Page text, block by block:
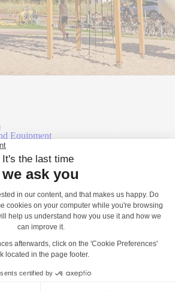
Equipment
Landscape Designers
& Holiday Leisure Parks